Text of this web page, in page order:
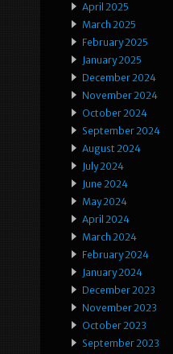
April 2025
March 2025
February 2025
January 2025
December 2024
November 2024
October 2024
September 2024
August 2024
July 2024
June 2024
May 2024
April 2024
March 2024
February 2024
January 2024
December 2023
November 2023
October 2023
September 2023